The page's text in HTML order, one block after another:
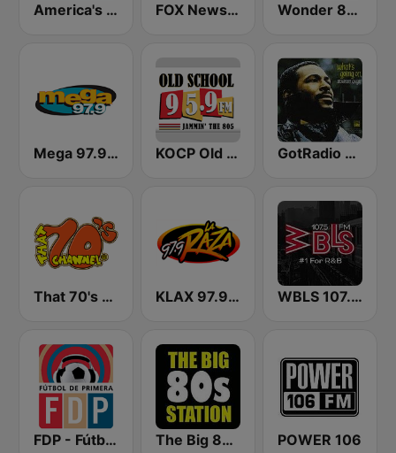
America's Greatest 70s Hits FOX News Radio Wonder 80's
Mega 97.9 FM KOCP Old School 104.7 GotRadio - R&B Classics
That 70's Channel KLAX 97.9 La Raza FM WBLS 107.5 FM (US Only)
FDP - Fútbol de Primera The Big 80s Station POWER 106